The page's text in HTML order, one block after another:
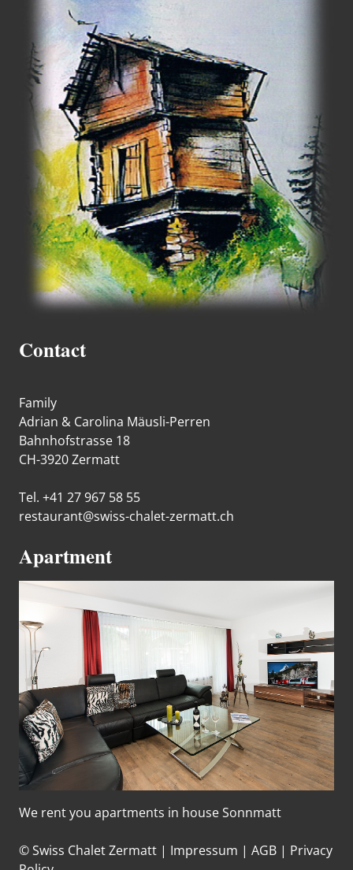
Contact
Family
Adrian & Carolina Mäusli-Perren
Bahnhofstrasse 18
CH-3920 Zermatt
Tel. +41 27 967 58 55
restaurant@swiss-chalet-zermatt.ch
Apartment
We rent you apartments in house Sonnmatt
© Swiss Chalet Zermatt | Impressum | AGB | Privacy